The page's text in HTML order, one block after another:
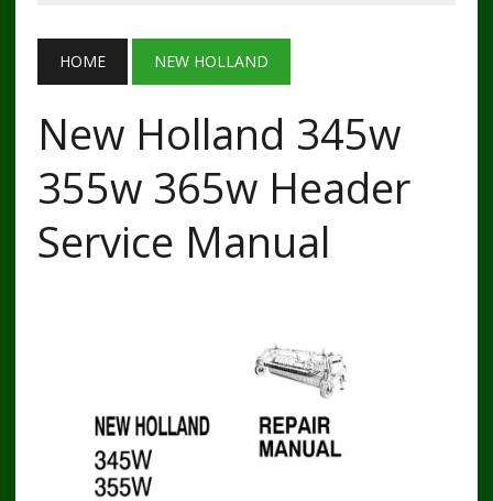
HOME NEW HOLLAND
New Holland 345w
355w 365w Header
Service Manual